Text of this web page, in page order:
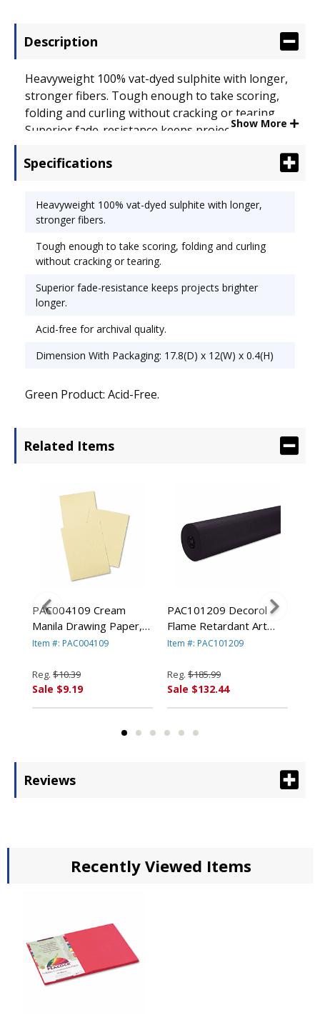
Description
Heavyweight 100% vat-dyed sulphite with longer,
stronger fibers. Tough enough to take scoring,
folding and curling without cracking or tearing.
Superior fade-resistance keeps projects brighter
Paper Color(s): Scarlet; Paper Weight: 76 lb..
Show More
Specifications
Heavyweight 100% vat-dyed sulphite with longer,
stronger fibers.
Tough enough to take scoring, folding and curling
without cracking or tearing.
Superior fade-resistance keeps projects brighter
longer.
Acid-free for archival quality.
Dimension With Packaging: 17.8(D) x 12(W) x 0.4(H)
Green Product: Acid-Free.
Related Items
PAC004109 Cream
Manila Drawing Paper,
50 lbs., 9 x 12, 500
CORPORATION
Item #: PAC004109
Reg. $10.39
Sale $9.19
PAC101209 Decorol
Flame Retardant Art
Rolls, 76 lbs., 36" x
PACON CORPORATION
Item #: PAC101209
Reg. $185.99
Sale $132.44
Reviews
Recently Viewed Items